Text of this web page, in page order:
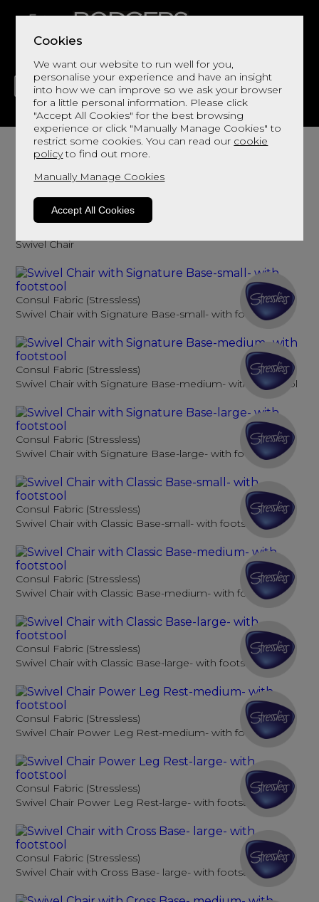
Cookies
We want our website to run well for you,
personalise your experience and have an insight
into how we can improve so we ask your browser
for a little personal information. Please click
"Accept All Cookies" for the best browsing
experience or click "Manually Manage Cookies" to
restrict some cookies. You can read our cookie
policyto find out more.
Manually Manage Cookies
Accept All Cookies
LIVING DINING DECOR BED
Fabric Swivel Chairs
Add comfort and a statement
Swivel Chair
Consul Fabric (Stressless)
Swivel Chair with Signature Base-small- with footstool
Consul Fabric (Stressless)
Swivel Chair with Signature Base-medium- with footstool
Consul Fabric (Stressless)
Swivel Chair with Signature Base-large- with footstool
Consul Fabric (Stressless)
Swivel Chair with Classic Base-small- with footstool
Consul Fabric (Stressless)
Swivel Chair with Classic Base-medium- with footstool
Consul Fabric (Stressless)
Swivel Chair with Classic Base-large- with footstool
Consul Fabric (Stressless)
Swivel Chair Power Leg Rest-medium- with footstool
Consul Fabric (Stressless)
Swivel Chair Power Leg Rest-large- with footstool
Consul Fabric (Stressless)
Swivel Chair with Cross Base- large- with footstool